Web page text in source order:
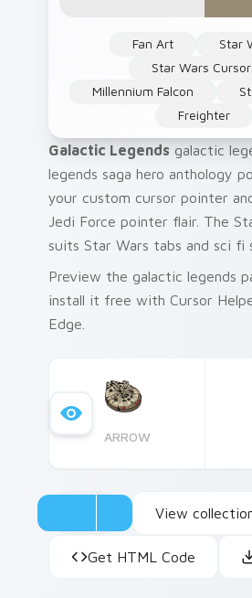
Fan Art
Star
Star Wars
Millennium Falcon
Freighter
Galactic Legends galactic
legends saga hero anthology
your custom cursor pointer
Jedi Force pointer flair. The
suits Star Wars tabs and sci fi
Preview the galactic legends
install it free with Cursor
Edge.
ARROW
View
Get HTML Code